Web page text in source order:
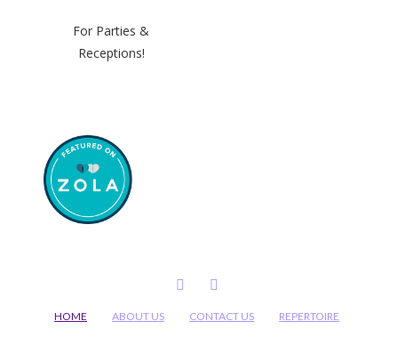
For Parties &
Receptions!
FACEBOOK
HOME ABOUT US CONTACT US REPERTOIRE